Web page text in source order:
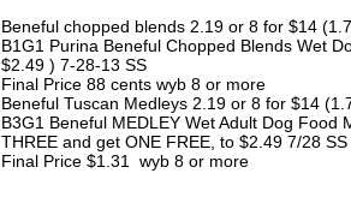
Beneful chopped blends 2.19 or 8 for $14
B1G1 Purina Beneful Chopped Blends Wet
$2.49 ) 7-28-13 SS
Final Price 88 cents wyb 8 or more
Beneful Tuscan Medleys 2.19 or 8 for $14
B3G1 Beneful MEDLEY Wet Adult Dog Food
THREE and get ONE FREE, to $2.49 7/28 SS
Final Price $1.31 wyb 8 or more